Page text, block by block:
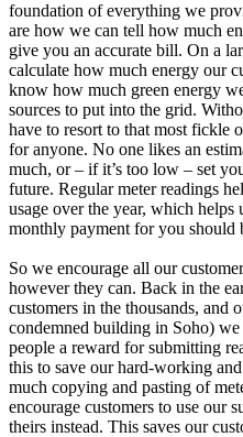
foundation of everything we
are how we can tell how much
give you an accurate bill. On a
calculate how much energy our
know how much green energy
sources to put into the grid.
have to resort to that most fickle
for anyone. No one likes an
much, or – if it’s too low – set
future. Regular meter readings
usage over the year, which
monthly payment for you should
So we encourage all our
however they can. Back in the
customers in the thousands, and
condemned building in Soho)
people a reward for submitting
this to save our hard-working
much copying and pasting of
encourage customers to use our
theirs instead. This saves our